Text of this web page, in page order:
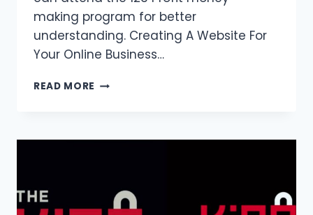
making program for better
understanding. Creating A Website For
Your Online Business…
READ MORE HOW
ONLINE
GUIDE